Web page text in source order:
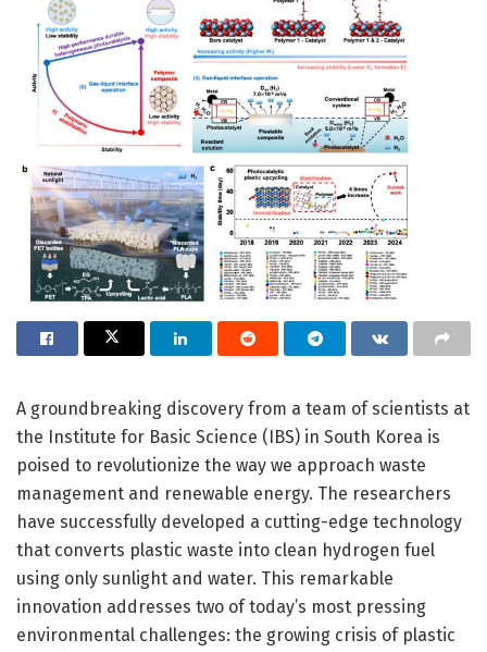
A groundbreaking discovery from a team of scientists at
the Institute for Basic Science (IBS) in South Korea is
poised to revolutionize the way we approach waste
management and renewable energy. The researchers
have successfully developed a cutting-edge technology
that converts plastic waste into clean hydrogen fuel
using only sunlight and water. This remarkable
innovation addresses two of today’s most pressing
environmental challenges: the growing crisis of plastic